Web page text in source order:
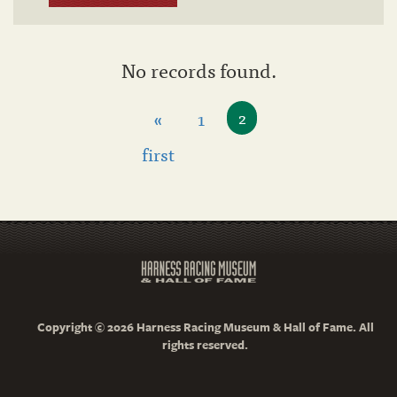
No records found.
«
first
1 2
Copyright © 2026 Harness Racing Museum & Hall of Fame. All
rights reserved.